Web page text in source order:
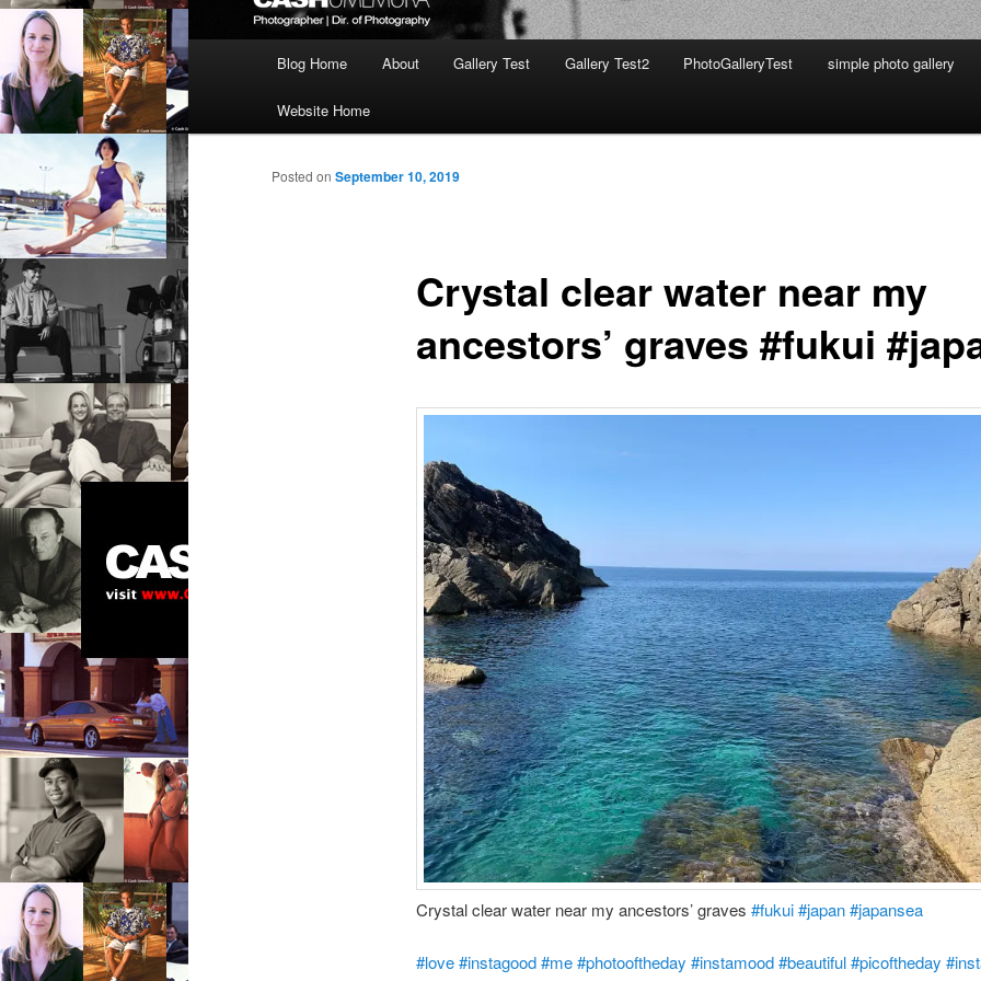
Blog Home About Gallery Test Gallery Test2 PhotoGalleryTest simple photo gallery
Website Home
Crystal clear water near my
ancestors’ graves #fukui
Posted on September 10, 2019
Crystal clear water near my ancestors’ graves #fukui#japan#japansea
#love#instagood#me#photooftheday #instamood#beautiful#picoftheday